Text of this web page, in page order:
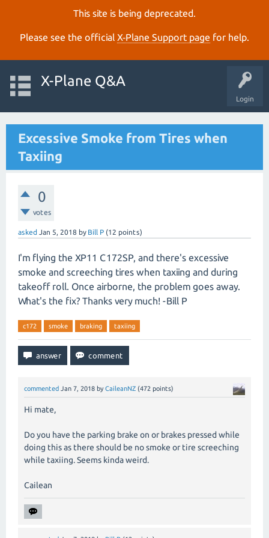
This site is being deprecated.
Please see the official X‑Plane Support page for help.
Login
X-Plane Q&A
Excessive Smoke from Tires when
Taxiing
0
votes
asked Jan 5, 2018 by Bill P (12 points)
I'm flying the XP11 C172SP, and there's excessive
smoke and screeching tires when taxiing and during
takeoff roll. Once airborne, the problem goes away.
What's the fix? Thanks very much! -Bill P
c172 smoke braking taxiing
commented Jan 7, 2018 by CaileanNZ (472 points)
Hi mate,
Do you have the parking brake on or brakes pressed while
doing this as there should be no smoke or tire screeching
while taxiing. Seems kinda weird.
Cailean